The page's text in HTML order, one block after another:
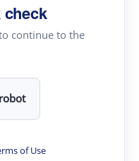
continue to the
of Use